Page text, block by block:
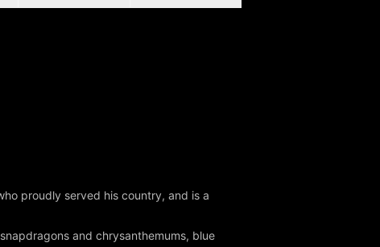
proudly served his country, and is a
and chrysanthemums, blue